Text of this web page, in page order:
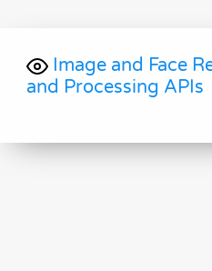
Image and Face
and Processing APIs